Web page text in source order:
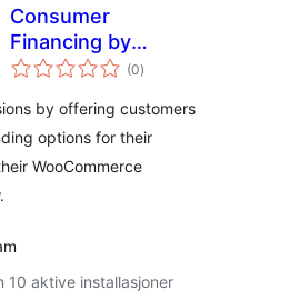
Consumer
Financing by
FinHero
(0totale
vurderinger
)
by offering customers
options for their
WooCommerce
10 aktive installasjoner